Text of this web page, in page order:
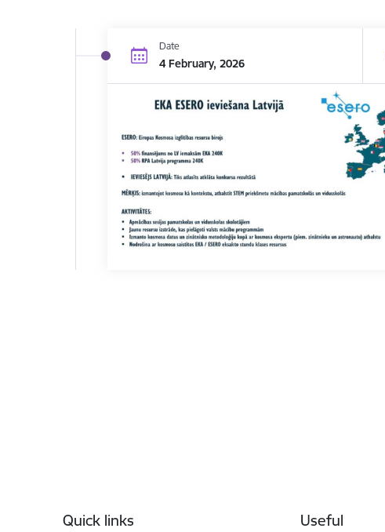
Date
4 February, 2026
Quick links Useful